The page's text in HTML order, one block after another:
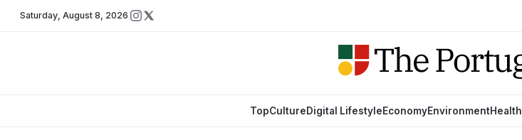
Saturday, August 8, 2026
TopCultureDigital LifestyleEconomyEnvironmentHealth